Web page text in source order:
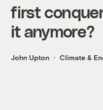
first
it anymore?
John Upton Climate &